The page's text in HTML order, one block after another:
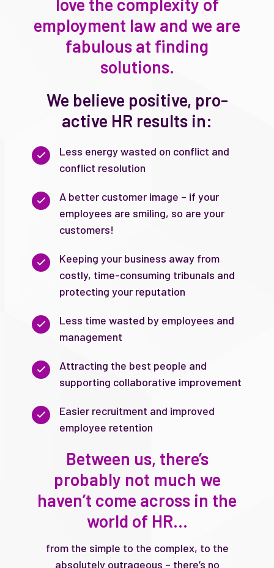
love the complexity of
employment law and we are
fabulous at finding
solutions.
We believe positive, pro-
active HR results in:
Less energy wasted on conflict and
conflict resolution
A better customer image – if your
employees are smiling, so are your
customers!
Keeping your business away from
costly, time-consuming tribunals and
protecting your reputation
Less time wasted by employees and
management
Attracting the best people and
supporting collaborative improvement
Easier recruitment and improved
employee retention
Between us, there’s
probably not much we
haven’t come across in the
world of HR…
from the simple to the complex, to the
absolutely outrageous – there’s no